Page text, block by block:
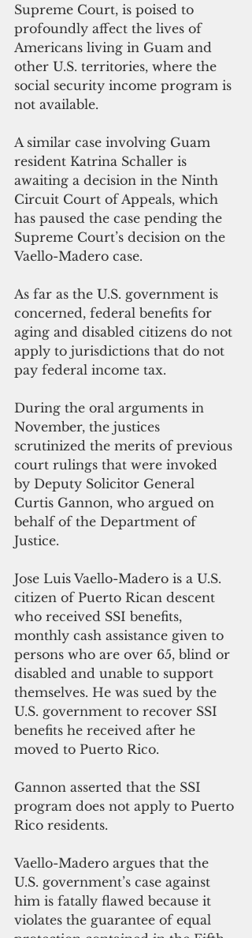
Supreme Court, is poised to
profoundly affect the lives of
Americans living in Guam and
other U.S. territories, where the
social security income program is
not available.
A similar case involving Guam
resident Katrina Schaller is
awaiting a decision in the Ninth
Circuit Court of Appeals, which
has paused the case pending the
Supreme Court’s decision on the
Vaello-Madero case.
As far as the U.S. government is
concerned, federal benefits for
aging and disabled citizens do not
apply to jurisdictions that do not
pay federal income tax.
During the oral arguments in
November, the justices
scrutinized the merits of previous
court rulings that were invoked
by Deputy Solicitor General
Curtis Gannon, who argued on
behalf of the Department of
Justice.
Jose Luis Vaello-Madero is a U.S.
citizen of Puerto Rican descent
who received SSI benefits,
monthly cash assistance given to
persons who are over 65, blind or
disabled and unable to support
themselves. He was sued by the
U.S. government to recover SSI
benefits he received after he
moved to Puerto Rico.
Gannon asserted that the SSI
program does not apply to Puerto
Rico residents.
Vaello-Madero argues that the
U.S. government’s case against
him is fatally flawed because it
violates the guarantee of equal